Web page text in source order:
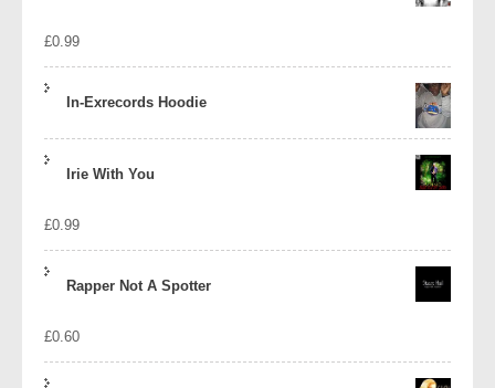
£0.99
In-Exrecords Hoodie
Irie With You
£0.99
Rapper Not A Spotter
£0.60